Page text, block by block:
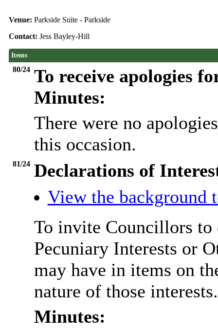
Venue: Parkside Suite - Parkside
Contact: Jess Bayley-Hill
Items
80/24 To receive apologies
Minutes:
There were no
this occasion.
81/24 Declarations of
View the background
To invite Councillors to
Pecuniary Interests or
may have in items on
nature of those interests.
Minutes: